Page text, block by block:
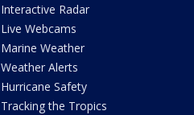
Interactive Radar
Live Webcams
Marine Weather
Weather Alerts
Hurricane Safety
Tracking the Tropics